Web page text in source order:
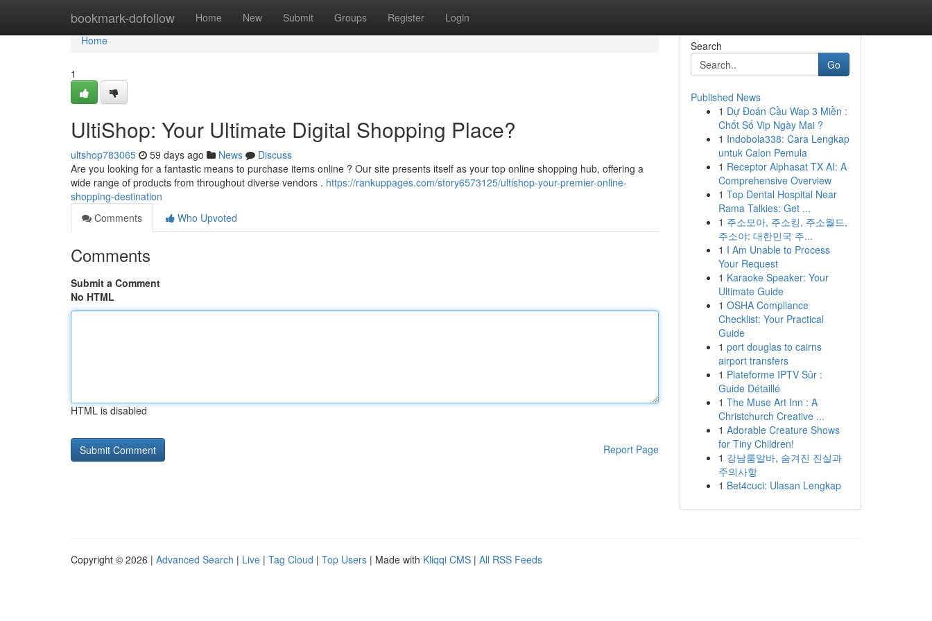
bookmark-dofollow Home New Submit Groups Register Login
Home
Home
1
UltiShop: Your Ultimate Digital Shopping Place?
ultshop783065 59 days ago News
Discuss
Are you looking for a fantastic means to purchase items online ? Our site presents itself as your top online shopping hub, offering a
wide range of products from throughout diverse vendors . https://rankuppages.com/story6573125/ultishop-your-premier-online-
shopping-destination
Comments
Who Upvoted
Comments
Submit a Comment
No HTML
HTML is disabled
Report Page
Search
Go
Published News
1 Dự Đoán Cầu Wap 3 Miền :
Chốt Số Vip Ngày Mai ?
1 Indobola338: Cara Lengkap
untuk Calon Pemula
1 Receptor Alphasat TX AI: A
Comprehensive Overview
1 Top Dental Hospital Near
Rama Talkies: Get ...
1 주소모아, 주소킹, 주소월드,
주소야: 대한민국 주...
1 I Am Unable to Process
Your Request
1 Karaoke Speaker: Your
Ultimate Guide
1 OSHA Compliance
Checklist: Your Practical
Guide
1 port douglas to cairns
airport transfers
1 Plateforme IPTV Sûr :
Guide Détaillé
1 The Muse Art Inn : A
Christchurch Creative ...
1 Adorable Creature Shows
for Tiny Children!
1 강남룸알바, 숨겨진 진실과
주의사항
1 Bet4cuci: Ulasan Lengkap
Copyright © 2026 | Advanced Search | Live | Tag Cloud | Top Users | Made with Kliqqi CMS | All RSS Feeds